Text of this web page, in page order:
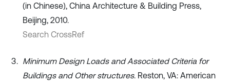
(in Chinese), China Architecture & Building Press,
Beijing, 2010.
Search CrossRef
Minimum Design Loads and Associated Criteria for
Buildings and Other structures. Reston, VA: American